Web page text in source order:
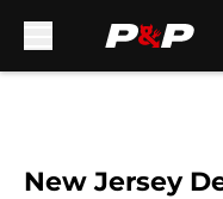
New Jersey